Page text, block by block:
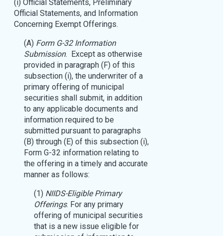
(i) Official Statements, Preliminary
Official Statements, and Information
Concerning Exempt Offerings.
(A) Form G-32 Information
Submission. Except as otherwise
provided in paragraph (F) of this
subsection (i), the underwriter of a
primary offering of municipal
securities shall submit, in addition
to any applicable documents and
information required to be
submitted pursuant to paragraphs
(B) through (E) of this subsection (i),
Form G-32 information relating to
the offering in a timely and accurate
manner as follows:
(1) NIIDS-Eligible Primary
Offerings. For any primary
offering of municipal securities
that is a new issue eligible for